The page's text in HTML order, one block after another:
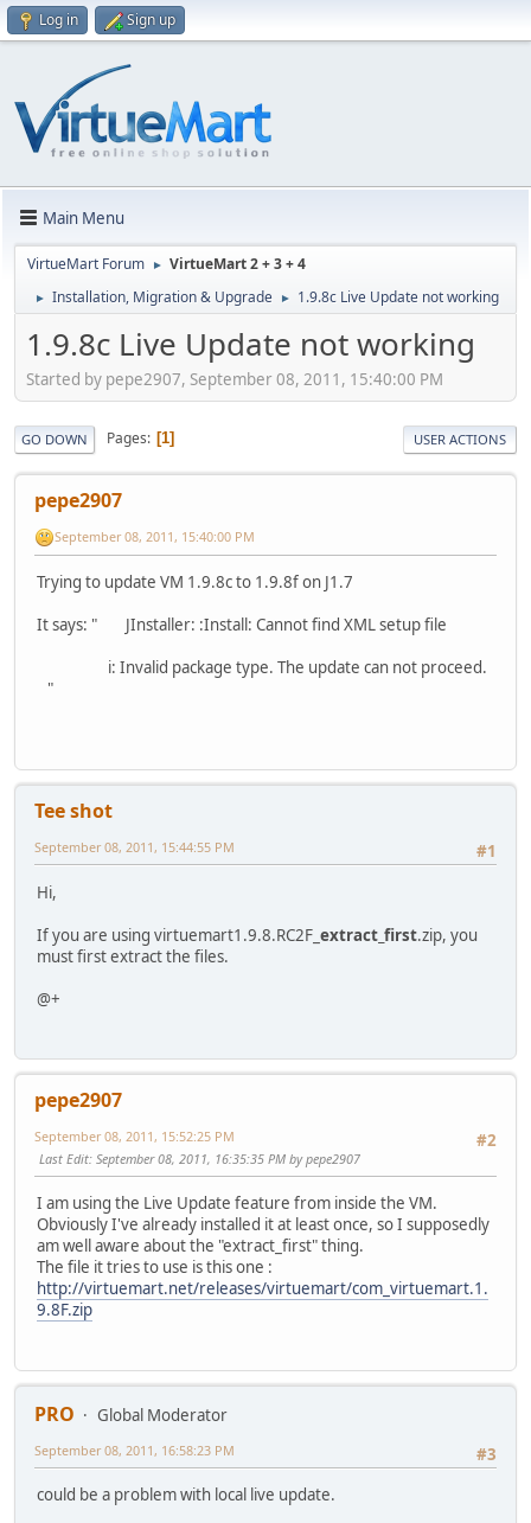
Log in Sign up
Main Menu
VirtueMart Forum ► VirtueMart 2 + 3 + 4
► Installation, Migration & Upgrade ► 1.9.8c Live Update not working
1.9.8c Live Update not working
Started by pepe2907, September 08, 2011, 15:40:00 PM
GO DOWN Pages 1 USER ACTIONS
pepe2907
September 08, 2011, 15:40:00 PM
Trying to update VM 1.9.8c to 1.9.8f on J1.7
It says: " JInstaller: :Install: Cannot find XML setup file
i: Invalid package type. The update can not proceed.
"
Tee shot
#1
September 08, 2011, 15:44:55 PM
Hi,
If you are using virtuemart1.9.8.RC2F_ extract_first.zip, you
must first extract the files.
@+
pepe2907
#2
September 08, 2011, 15:52:25 PM
Last Edit: September 08, 2011, 16:35:35 PM by pepe2907
I am using the Live Update feature from inside the VM.
Obviously I've already installed it at least once, so I supposedly
am well aware about the "extract_first" thing.
The file it tries to use is this one :
http://virtuemart.net/releases/virtuemart/com_virtuemart.1.
9.8F.zip
PRO
Global Moderator
#3
September 08, 2011, 16:58:23 PM
could be a problem with local live update.